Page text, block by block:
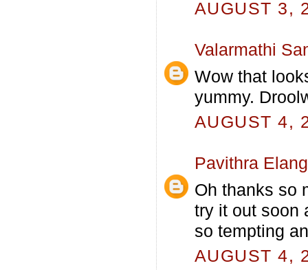
AUGUST 3,
Valarmathi
Wow that
yummy.
AUGUST 4,
Pavithra
Oh thanks so
try it out soon
so tempting
AUGUST 4,